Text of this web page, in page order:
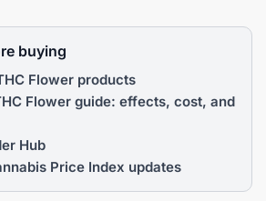
buying
Flower products
Flower guide: effects, cost, and
Hub
Price Index updates